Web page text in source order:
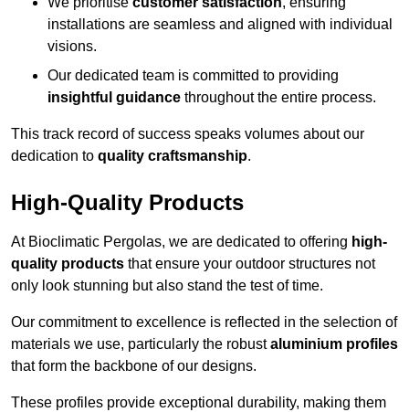
installations are seamless and aligned with individual
visions.
Our dedicated team is committed to providing
insightful guidance throughout the entire process.
This track record of success speaks volumes about our
dedication to quality craftsmanship.
High-Quality Products
At Bioclimatic Pergolas, we are dedicated to offering high-
quality products that ensure your outdoor structures not
only look stunning but also stand the test of time.
Our commitment to excellence is reflected in the selection of
materials we use, particularly the robustaluminium profiles
that form the backbone of our designs.
These profiles provide exceptional durability, making them